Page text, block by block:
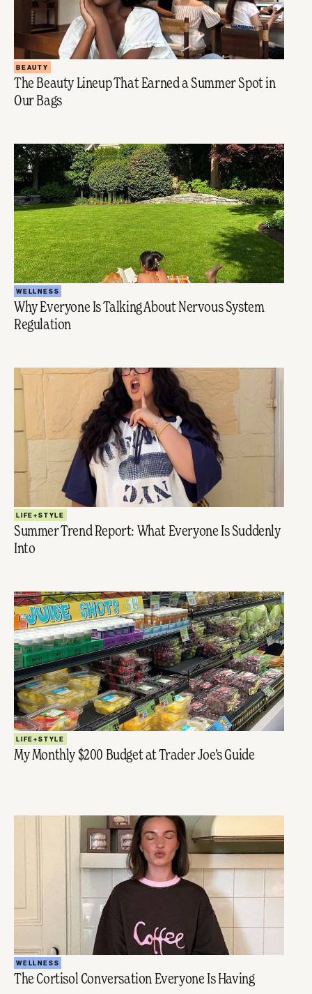
BEAUTY
The Beauty Lineup That Earned a Summer Spot in
Our Bags
WELLNESS
Why Everyone Is Talking About Nervous System
Regulation
LIFE+STYLE
Summer Trend Report: What Everyone Is Suddenly
Into
LIFE+STYLE
My Monthly $200 Budget at Trader Joe’s Guide
WELLNESS
The Cortisol Conversation Everyone Is Having